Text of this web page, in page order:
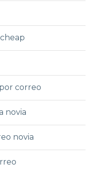
correo
novia
novia